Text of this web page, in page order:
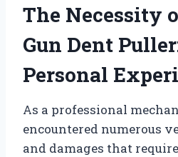
The Necessity
Gun Dent
Personal
As a professional
encountered numerous
and damages that